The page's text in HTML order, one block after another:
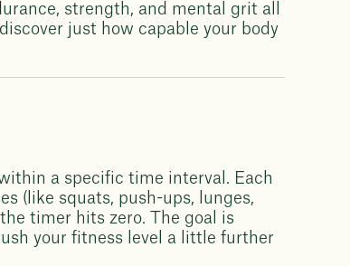
strength, and mental grit all
just how capable your body
a specific time interval. Each
(like squats, push-ups, lunges,
timer hits zero. The goal is
your fitness level a little further